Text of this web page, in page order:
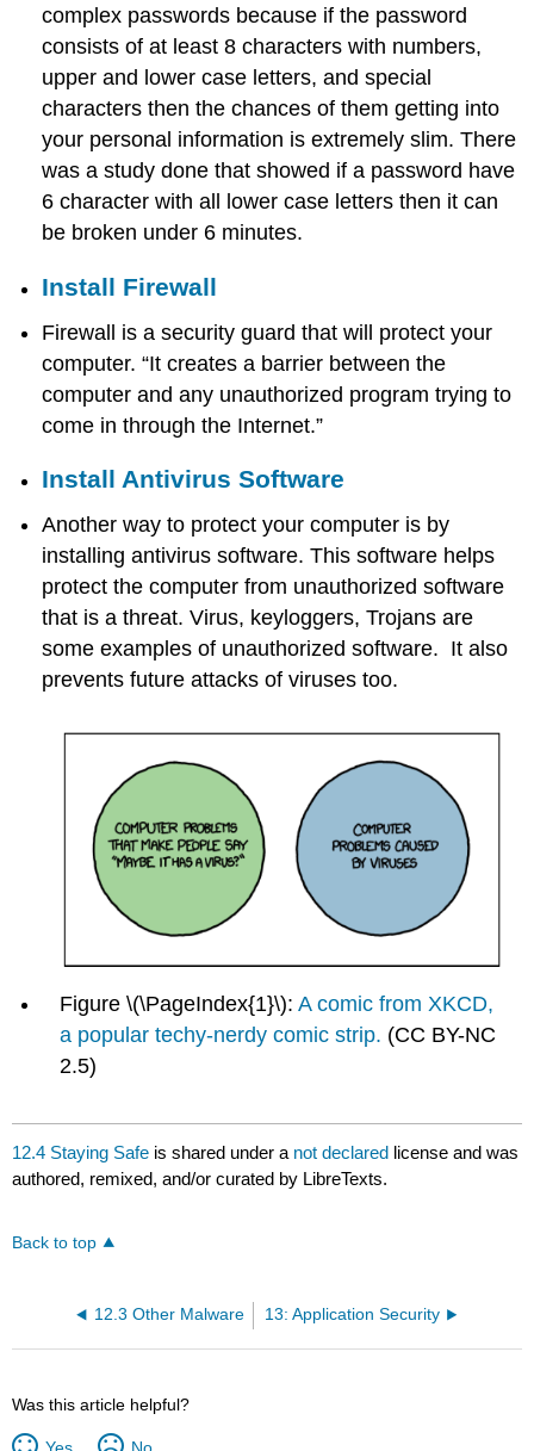
complex passwords because if the password
consists of at least 8 characters with numbers,
upper and lower case letters, and special
characters then the chances of them getting into
your personal information is extremely slim. There
was a study done that showed if a password have
6 character with all lower case letters then it can
be broken under 6 minutes.
Install Firewall
Firewall is a security guard that will protect your
computer. “It creates a barrier between the
computer and any unauthorized program trying to
come in through the Internet.”
Install Antivirus Software
Another way to protect your computer is by
installing antivirus software. This software helps
protect the computer from unauthorized software
that is a threat. Virus, keyloggers, Trojans are
some examples of unauthorized software. It also
prevents future attacks of viruses too.
Figure \(\PageIndex{1}\):A comic from XKCD,
a popular techy-nerdy comic strip. (CC BY-NC
2.5)
12.4 Staying Safe is shared under a not declared license and was
authored, remixed, and/or curated by LibreTexts.
Back to top
12.3 Other Malware 13: Application Security
Was this article helpful?